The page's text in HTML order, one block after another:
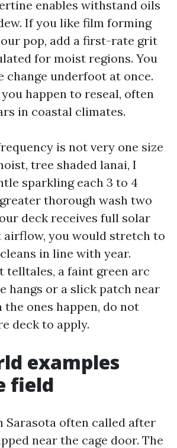
enables withstand oils
If you like film forming
pop, add a first-rate grit
for moist regions. You
change underfoot at once.
happen to reseal, often
in coastal climates.
is not very one size
tree shaded lanai, I
sparkling each 3 to 4
thorough wash two
deck receives full solar
you would stretch to
in line with year.
telltales, a faint green arc
hangs or a slick patch near
ones happen, do not
deck to apply.
examples
field
Sarasota often called after
near the cage door. The